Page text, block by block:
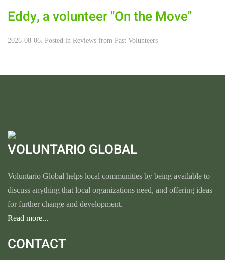
Eddy, a volunteer "On the Move"
2026-08-06. Posted in Reviews from Past Volunteers
VOLUNTARIO GLOBAL
Voluntario Global helps local communities by being available to
discuss anything that local organizations need, and offering ideas
for further change and development.
Read more...
CONTACT